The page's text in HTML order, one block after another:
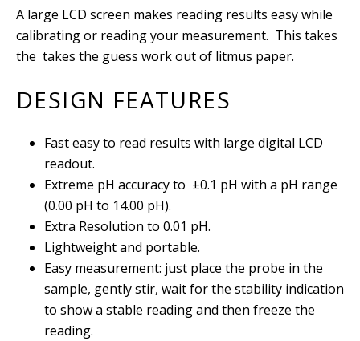
A large LCD screen makes reading results easy while
calibrating or reading your measurement. This takes
the takes the guess work out of litmus paper.
DESIGN FEATURES
Fast easy to read results with large digital LCD
readout.
Extreme pH accuracy to ±0.1 pH with a pH range
(0.00 pH to 14.00 pH).
Extra Resolution to 0.01 pH.
Lightweight and portable.
Easy measurement: just place the probe in the
sample, gently stir, wait for the stability indication
to show a stable reading and then freeze the
reading.